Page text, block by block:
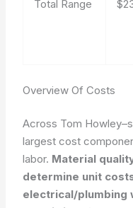
Total Range
Overview Of Costs
Across Tom
largest cost
labor. Material
determine unit
electrical/plumbing